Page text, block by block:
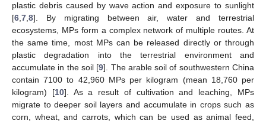
plastic debris caused by wave action and exposure to sunlight
[6,7,8]. By migrating between air, water and terrestrial
ecosystems, MPs form a complex network of multiple routes. At
the same time, most MPs can be released directly or through
plastic degradation into the terrestrial environment and
accumulate in the soil [9]. The arable soil of southwestern China
contain 7100 to 42,960 MPs per kilogram (mean 18,760 per
kilogram) [10]. As a result of cultivation and leaching, MPs
migrate to deeper soil layers and accumulate in crops such as
corn, wheat, and carrots, which can be used as animal feed,